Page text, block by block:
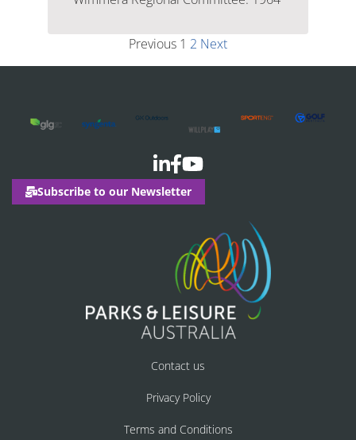
Previous 1 2 Next
Subscribe to our Newsletter
Contact us
Privacy Policy
Terms and Conditions